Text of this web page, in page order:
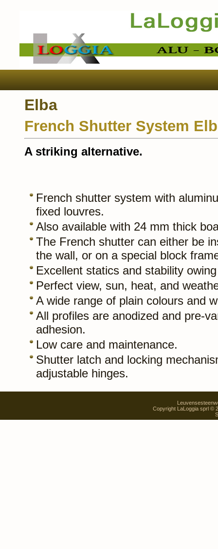
Elba
French Shutter System
A striking alternative.
French shutter system with
fixed louvres.
Also available with 24 mm thick
The French shutter can either be
the wall, or on a special block
Excellent statics and stability
Perfect view, sun, heat, and
A wide range of plain colours and
All profiles are anodized and pre-
adhesion.
Low care and maintenance.
Shutter latch and locking
adjustable hinges.
Copyright LaLoggia sprl ©